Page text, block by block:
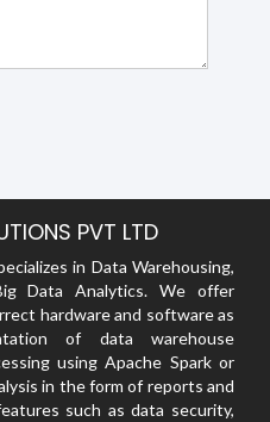
PVT LTD
in Data Warehousing,
Data Analytics. We offer
hardware and software as
of data warehouse
using Apache Spark or
in the form of reports and
such as data security,